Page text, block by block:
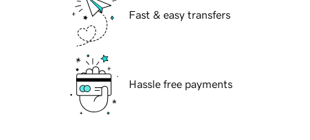
Fast & easy transfers
Hassle free payments